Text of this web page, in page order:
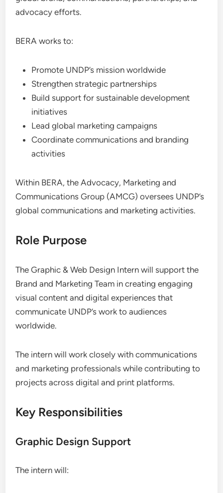
advocacy efforts.
BERA works to:
Promote UNDP’s mission worldwide
Strengthen strategic partnerships
Build support for sustainable development
initiatives
Lead global marketing campaigns
Coordinate communications and branding
activities
Within BERA, the Advocacy, Marketing and
Communications Group (AMCG) oversees UNDP’s
global communications and marketing activities.
Role Purpose
The Graphic & Web Design Intern will support the
Brand and Marketing Team in creating engaging
visual content and digital experiences that
communicate UNDP’s work to audiences
worldwide.
The intern will work closely with communications
and marketing professionals while contributing to
projects across digital and print platforms.
Key Responsibilities
Graphic Design Support
The intern will: